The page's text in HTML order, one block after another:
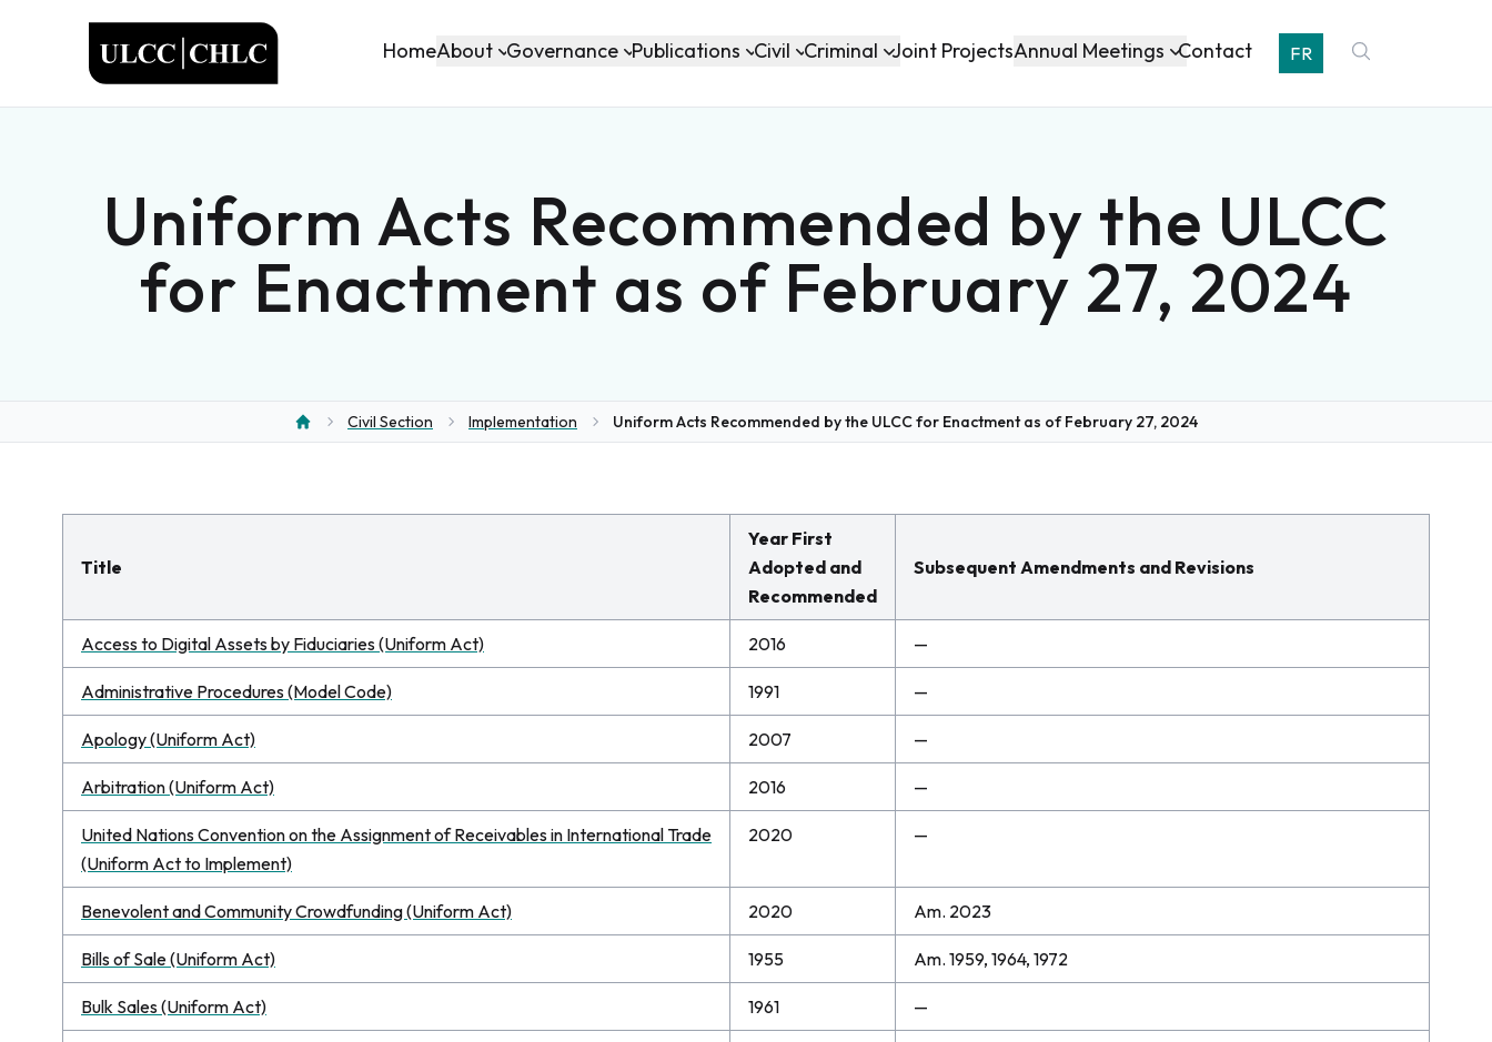
HomeAbout Governance Publications Civil Criminal Joint ProjectsAnnual Meetings Contact FR
Uniform Acts Recommended by the ULCC
for Enactment as of February 27, 2024
Home
Civil Section Implementation Uniform Acts Recommended by the ULCC for Enactment as of February 27, 2024
Title
Year First
Adopted and
Recommended
Subsequent Amendments and Revisions
Access to Digital Assets by Fiduciaries (Uniform Act) 2016 —
Administrative Procedures (Model Code) 1991 —
Apology (Uniform Act) 2007 —
Arbitration (Uniform Act) 2016 —
United Nations Convention on the Assignment of Receivables in International Trade
(Uniform Act to Implement)
2020 —
Benevolent and Community Crowdfunding (Uniform Act) 2020 Am. 2023
Bills of Sale (Uniform Act) 1955 Am. 1959, 1964, 1972
Bulk Sales (Uniform Act) 1961 —